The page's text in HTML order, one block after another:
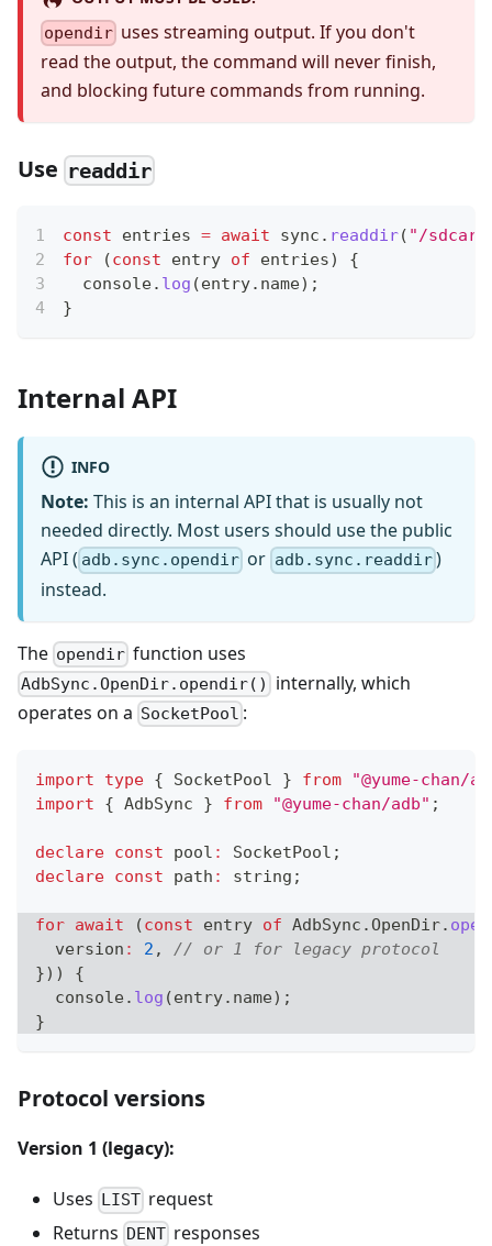
opendir uses streaming output. If you don't
read the output, the command will never finish,
and blocking future commands from running.
Use readdir
const entries = await sync . readdir( "/
for
(const entry of entries)
{
console. log (entry. name) ;
}
Internal API
INFO
Note: This is an internal API that is usually not
needed directly. Most users should use the public
API ( adb.sync.opendir or adb.sync.readdir)
instead.
The opendir function uses
AdbSync.OpenDir.opendir()
internally, which
operates on a SocketPool :
import type { SocketPool } from
"@yume-chan/
import
{ AdbSync } from "@yume-chan/adb" ;
declare const pool : SocketPool ;
declare const path : string ;
for await (const entry of AdbSync .OpenDir.
  version
: 2 ,
// or 1 for legacy protocol
}) )
{
console. log (entry. name) ;
}
Protocol versions
Version 1 (legacy):
Uses LIST request
Returns DENT responses